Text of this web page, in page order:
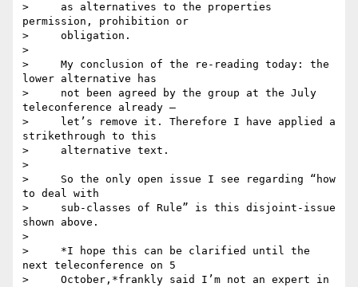
>     as alternatives to the properties
permission, prohibition or
>     obligation.
>
>     My conclusion of the re-reading today: the
lower alternative has
>     not been agreed by the group at the July
teleconference already –
>     let’s remove it. Therefore I have applied a
strikethrough to this
>     alternative text.
>
>     So the only open issue I see regarding “how
to deal with
>     sub-classes of Rule” is this disjoint-issue
shown above.
>
>     *I hope this can be clarified until the
next teleconference on 5
>     October,*frankly said I’m not an expert in